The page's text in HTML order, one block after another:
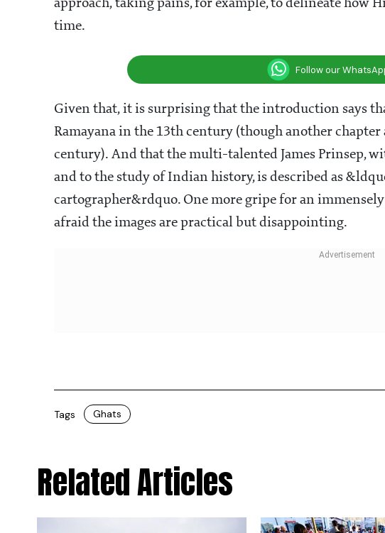
approach, taking pains, for example, to delineate how
time.
Follow our
Given that, it is surprising that the introduction says
Ramayana in the 13th century (though another
century). And that the multi-talented James Prinsep,
and to the study of Indian history, is described as
cartographer&rdquo. One more gripe for an
afraid the images are practical but disappointing.
Tags Ghats
Related Articles